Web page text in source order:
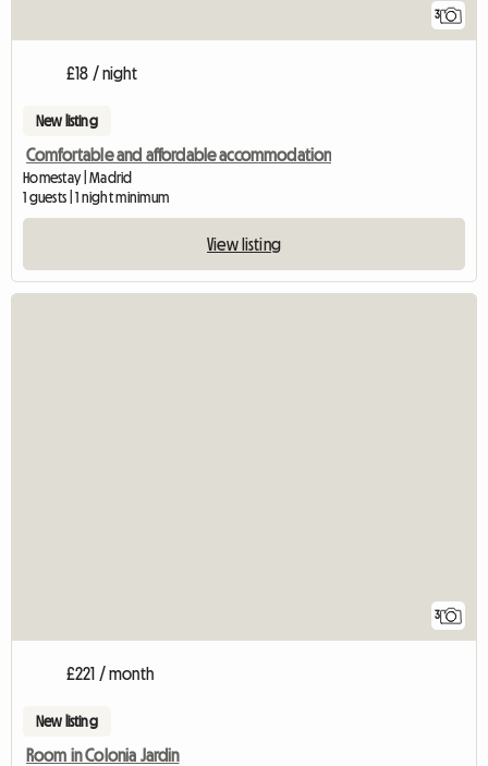
3
£18 / night
New listing
Comfortable and affordable accommodation
Homestay | Madrid
1 guests | 1 night minimum
View listing
3
£221 / month
New listing
Room in Colonia Jardin